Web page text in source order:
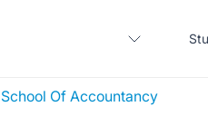
Of Accountancy